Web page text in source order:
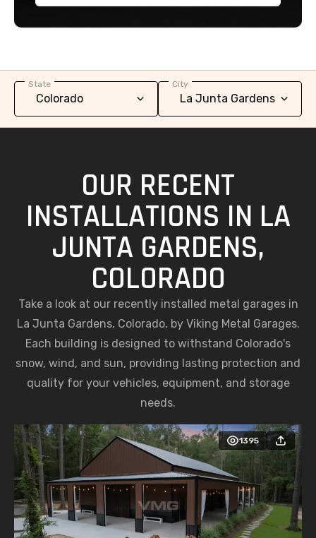
State City
OUR RECENT
INSTALLATIONS IN LA
JUNTA GARDENS,
COLORADO
Take a look at our recently installed metal garages in
La Junta Gardens, Colorado, by Viking Metal Garages.
Each building is designed to withstand Colorado's
snow, wind, and sun, providing lasting protection and
quality for your vehicles, equipment, and storage
needs.
1395